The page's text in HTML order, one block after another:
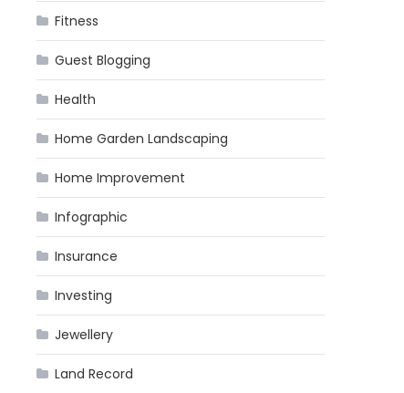
Fitness
Guest Blogging
Health
Home Garden Landscaping
Home Improvement
Infographic
Insurance
Investing
Jewellery
Land Record